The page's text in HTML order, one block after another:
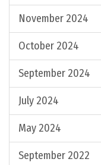
November 2024
October 2024
September 2024
July 2024
May 2024
September 2022